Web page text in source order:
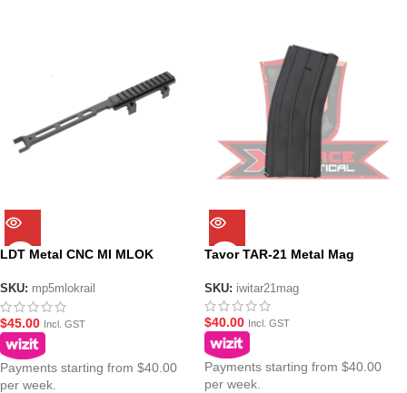
LDT Metal CNC MI MLOK
SKU: mp5mlokrail
$45.00 Incl. GST
Payments starting from $40.00
per week.
Tavor TAR-21 Metal Mag
SKU: iwitar21mag
$40.00 Incl. GST
Payments starting from $40.00
per week.